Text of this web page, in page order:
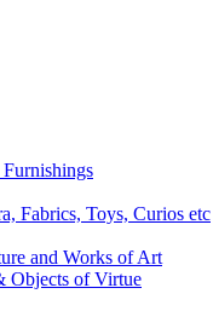
Fabrics, Toys, Curios etc
and Works of Art
Objects of Virtue